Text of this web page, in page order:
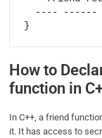
How to
function in
In C++, a friend
it. It has access to